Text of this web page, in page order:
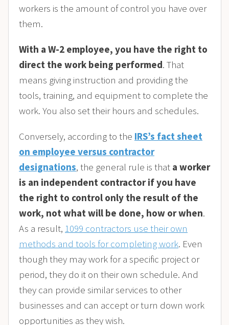
workers is the amount of control you have over
them.
With a W-2 employee, you have the right to
direct the work being performed. That
means giving instruction and providing the
tools, training, and equipment to complete the
work. You also set their hours and schedules.
Conversely, according to the IRS’s fact sheet
on employee versus contractor
designations, the general rule is that a worker
is an independent contractor if you have
the right to control only the result of the
work, not what will be done, how or when.
As a result, 1099 contractors use their own
methods and tools for completing work. Even
though they may work for a specific project or
period, they do it on their own schedule. And
they can provide similar services to other
businesses and can accept or turn down work
opportunities as they wish.